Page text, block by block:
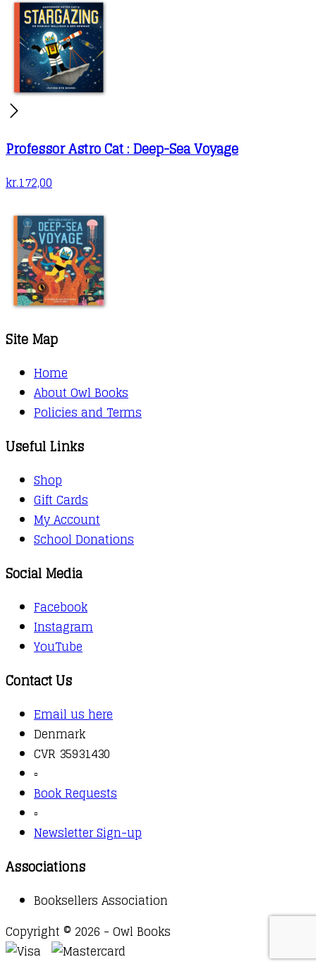
Professor Astro Cat : Deep-Sea Voyage
kr.172,00
Site Map
Home
About Owl Books
Policies and Terms
Useful Links
Shop
Gift Cards
My Account
School Donations
Social Media
Facebook
Instagram
YouTube
Contact Us
Email us here
Denmark
CVR 35931430
▫️
Book Requests
▫️
Newsletter Sign-up
Associations
Booksellers Association
Copyright © 2026 - Owl Books